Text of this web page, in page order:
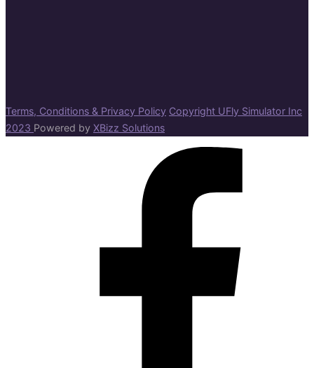
Terms, Conditions & Privacy Policy Copyright UFly Simulator Inc
2023 Powered by XBizz Solutions